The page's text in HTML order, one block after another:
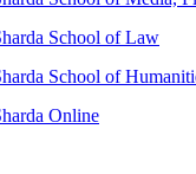
School of Law
School of
Online